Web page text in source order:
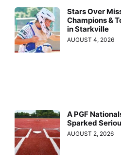
Stars Over
Champions &
in Starkville
AUGUST 4, 2026
A PGF
Sparked
AUGUST 2, 2026